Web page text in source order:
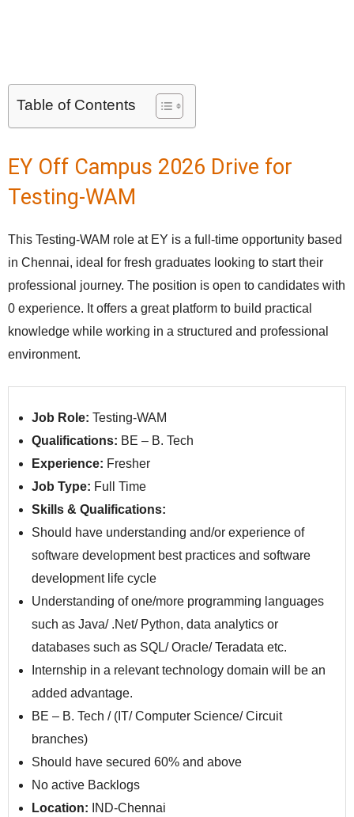
Table of Contents
EY Off Campus 2026 Drive for
Testing-WAM
This Testing-WAM role at EY is a full-time opportunity based
in Chennai, ideal for fresh graduates looking to start their
professional journey. The position is open to candidates with
0 experience. It offers a great platform to build practical
knowledge while working in a structured and professional
environment.
Job Role: Testing-WAM
Qualifications: BE – B. Tech
Experience: Fresher
Job Type: Full Time
Skills & Qualifications:
Should have understanding and/or experience of
software development best practices and software
development life cycle
Understanding of one/more programming languages
such as Java/ .Net/ Python, data analytics or
databases such as SQL/ Oracle/ Teradata etc.
Internship in a relevant technology domain will be an
added advantage.
BE – B. Tech / (IT/ Computer Science/ Circuit
branches)
Should have secured 60% and above
No active Backlogs
Location:
IND-Chennai